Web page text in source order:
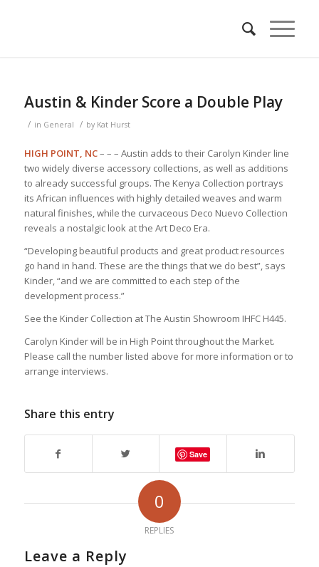
Austin & Kinder Score a Double Play
/ in General / by Kat Hurst
HIGH POINT, NC– – – Austin adds to their Carolyn Kinder line
two widely diverse accessory collections, as well as additions
to already successful groups. The Kenya Collection portrays
its African influences with highly detailed weaves and warm
natural finishes, while the curvaceous Deco Nuevo Collection
reveals a nostalgic look at the Art Deco Era.
“Developing beautiful products and great product resources
go hand in hand. These are the things that we do best”, says
Kinder, “and we are committed to each step of the
development process.”
See the Kinder Collection at The Austin Showroom IHFC H445.
Carolyn Kinder will be in High Point throughout the Market.
Please call the number listed above for more information or to
arrange interviews.
Share this entry
Save
0
REPLIES
Leave a Reply